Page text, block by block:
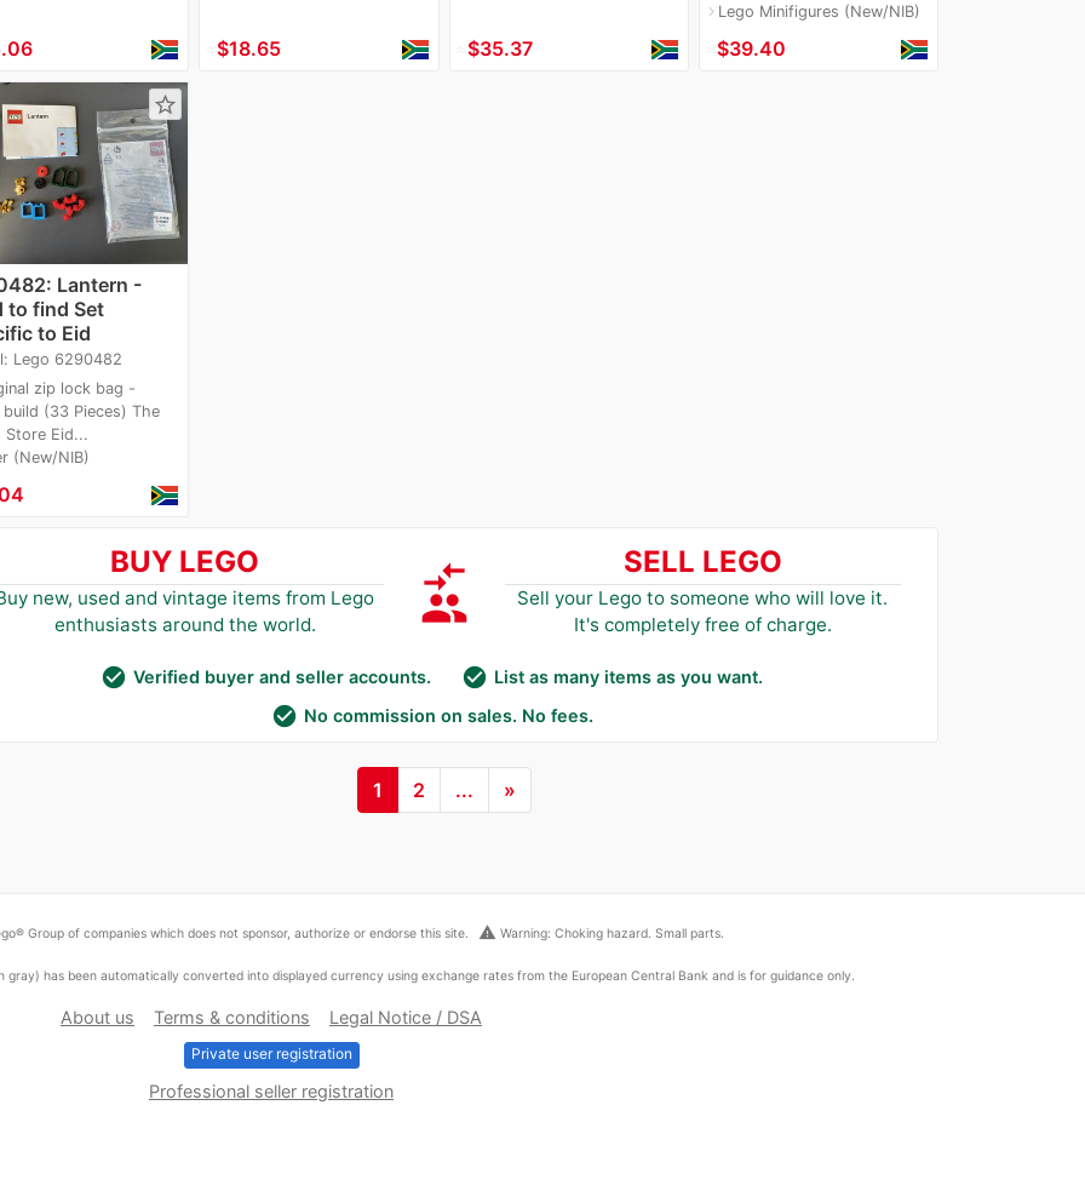
≈$18.65 $35.37
navigate_nextLego Minifigures (New/NIB)
$39.40
star_border
Lantern -
to find Set
to Eid
Lego 6290482
zip lock bag -
build (33 Pieces) The
Store Eid...
(New/NIB)
BUY LEGO
new, used and vintage items from Lego
enthusiasts around the world.
compare_arrows
group
SELL LEGO
Sell your Lego to someone who will love it.
It's completely free of charge.
check_circle Verified buyer and seller accounts. check_circle List as many items as you want.
check_circle No commission on sales. No fees.
1 2 ... »
Group of companies which does not sponsor, authorize or endorse this site. warning Warning: Choking hazard. Small parts.
has been automatically converted into displayed currency using exchange rates from the European Central Bank and is for guidance only.
About us Terms & conditions Legal Notice / DSA
Private user registration
Professional seller registration